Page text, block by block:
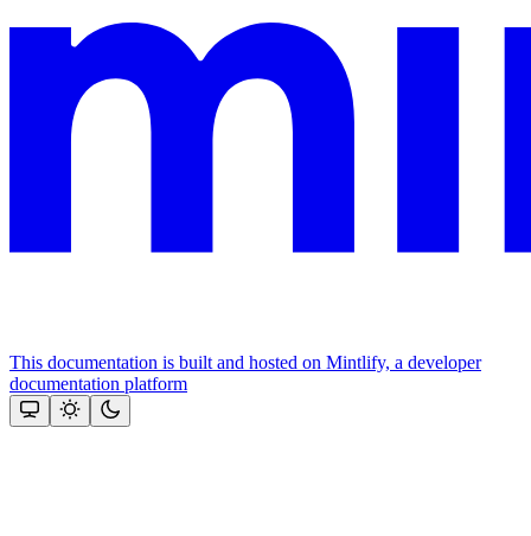
This documentation is built and hosted on Mintlify, a developer
documentation platform